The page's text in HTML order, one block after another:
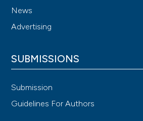
News
Advertising
SUBMISSIONS
Submission
Guidelines For Authors